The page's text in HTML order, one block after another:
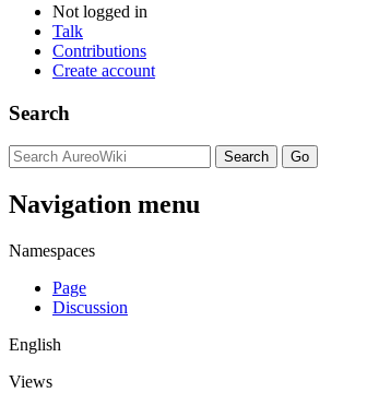
Not logged in
Talk
Contributions
Create account
Search
Navigation menu
Namespaces
Page
Discussion
English
Views